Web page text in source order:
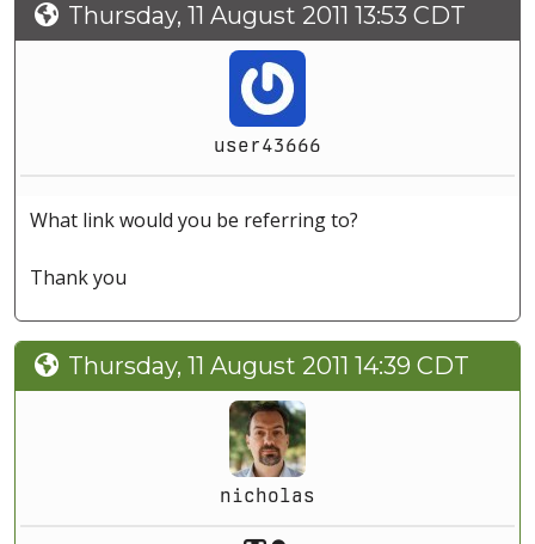
Thursday, 11 August 2011 13:53 CDT
user43666
What link would you be referring to?
Thank you
Thursday, 11 August 2011 14:39 CDT
nicholas